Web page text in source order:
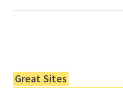
Great Sites